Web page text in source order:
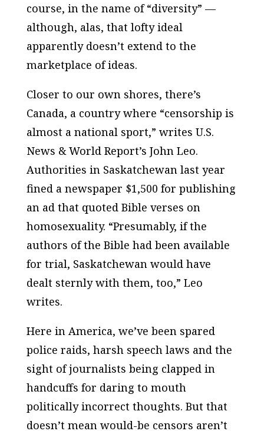
course, in the name of “diversity” —
although, alas, that lofty ideal
apparently doesn’t extend to the
marketplace of ideas.
Closer to our own shores, there’s
Canada, a country where “censorship is
almost a national sport,” writes U.S.
News & World Report’s John Leo.
Authorities in Saskatchewan last year
fined a newspaper $1,500 for publishing
an ad that quoted Bible verses on
homosexuality. “Presumably, if the
authors of the Bible had been available
for trial, Saskatchewan would have
dealt sternly with them, too,” Leo
writes.
Here in America, we’ve been spared
police raids, harsh speech laws and the
sight of journalists being clapped in
handcuffs for daring to mouth
politically incorrect thoughts. But that
doesn’t mean would-be censors aren’t